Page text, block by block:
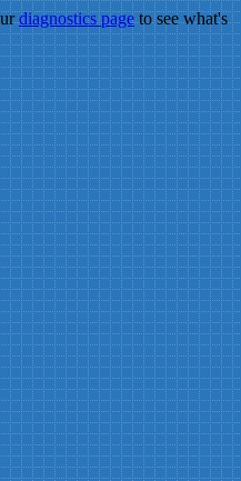
diagnostics pageto see what's